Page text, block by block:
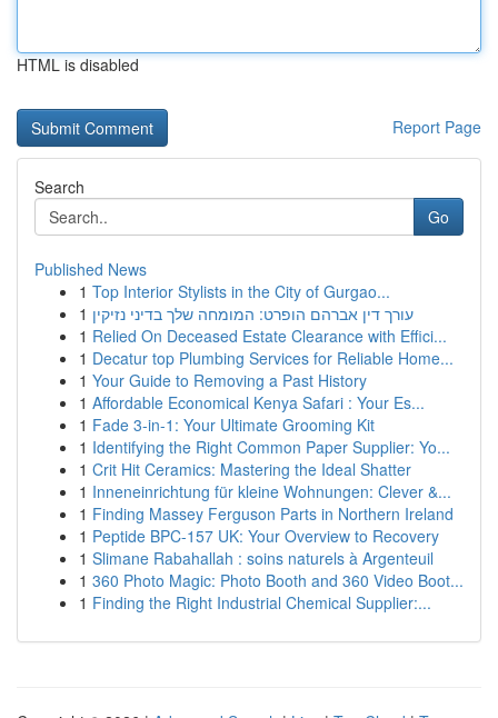
HTML is disabled
Report Page
Search
Go
Published News
1 Top Interior Stylists in the City of Gurgao...
1 עורך דין אברהם הופרט: המומחה שלך בדיני נזיקין
1 Relied On Deceased Estate Clearance with Effici...
1 Decatur top Plumbing Services for Reliable Home...
1 Your Guide to Removing a Past History
1 Affordable Economical Kenya Safari : Your Es...
1 Fade 3-in-1: Your Ultimate Grooming Kit
1 Identifying the Right Common Paper Supplier: Yo...
1 Crit Hit Ceramics: Mastering the Ideal Shatter
1 Inneneinrichtung für kleine Wohnungen: Clever &...
1 Finding Massey Ferguson Parts in Northern Ireland
1 Peptide BPC-157 UK: Your Overview to Recovery
1 Slimane Rabahallah : soins naturels à Argenteuil
1 360 Photo Magic: Photo Booth and 360 Video Boot...
1 Finding the Right Industrial Chemical Supplier:...